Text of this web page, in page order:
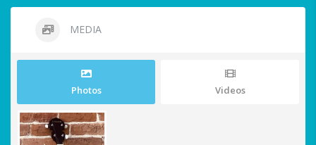
MEDIA
Photos Videos